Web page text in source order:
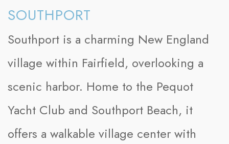
SOUTHPORT
Southport is a charming New England
village within Fairfield, overlooking a
scenic harbor. Home to the Pequot
Yacht Club and Southport Beach, it
offers a walkable village center with